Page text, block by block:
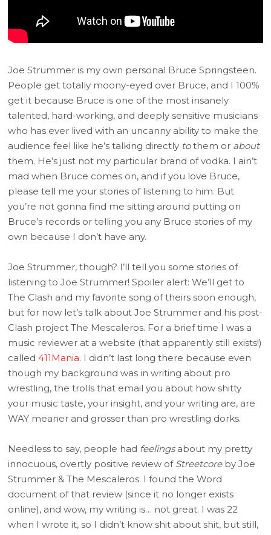
Joe Strummer is my own personal Bruce Springsteen.
People get totally moony-eyed over Bruce, and I 100%
get it because Bruce is one of the most insanely
talented, hard-working, and deeply sensitive musicians
who has ever lived with an uncanny ability to make the
audience feel like he’s talking directly tothem or about
them. He’s just not my particular brand of vodka. I ain’t
mad when Bruce comes on, and if you love Bruce,
please tell me your stories of listening to him. But
you’re not gonna find me sitting around putting on
Bruce’s records or telling you any Bruce stories of my
own because I don’t have any.
Joe Strummer, though? I’ll tell you some stories of
listening to Joe Strummer! Spoiler alert: We’ll get to
The Clash and my favorite song of theirs soon enough,
but for now let’s talk about Joe Strummer and his post-
Clash project The Mescaleros. For a brief time I was a
music reviewer at a website (that apparently still exists!)
called 411Mania. I didn’t last long there because even
though my background was in writing about pro
wrestling, the trolls that email you about how shitty
your music taste, your insight, and your writing are, are
WAY meaner and grosser than pro wrestling dorks.
Needless to say, people had feelings about my pretty
innocuous, overtly positive review of Streetcoreby Joe
Strummer & The Mescaleros. I found the Word
document of that review (since it no longer exists
online), and wow, my writing is… not great. I was 22
when I wrote it, so I didn’t know shit about shit, but still,